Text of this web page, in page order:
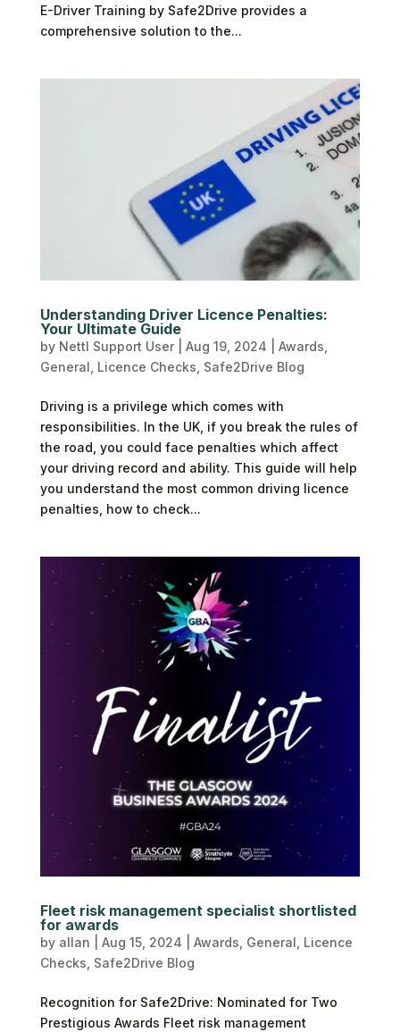
E-Driver Training by Safe2Drive provides a
comprehensive solution to the...
Understanding Driver Licence Penalties:
Your Ultimate Guide
by Nettl Support User| Aug 19, 2024 Awards
General Licence Checks Safe2Drive Blog
Driving is a privilege which comes with
responsibilities. In the UK, if you break the rules of
the road, you could face penalties which affect
your driving record and ability. This guide will help
you understand the most common driving licence
penalties, how to check...
Fleet risk management specialist shortlisted
for awards
by allan Aug 15, 2024 Awards General Licence
Checks Safe2Drive Blog
Recognition for Safe2Drive: Nominated for Two
Prestigious Awards Fleet risk management